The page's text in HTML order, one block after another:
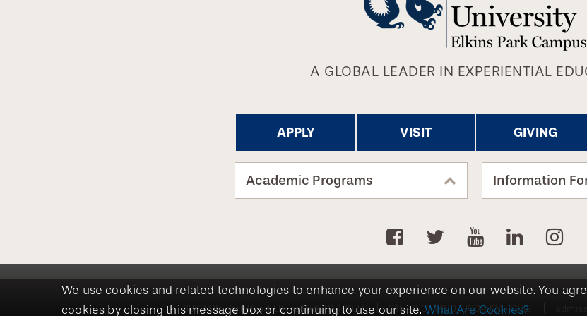
We use cookies and related technologies to enhance your experience on our website. You
cookies by closing this message box or continuing to use our site.What Are Cookies?
A GLOBAL LEADER IN EXPERIENTIAL
APPLY VISIT GIVING
Academic Programs Information
8360 Old York Road, Elkins Park, PA 19027 215-780-1400 800-824-6262